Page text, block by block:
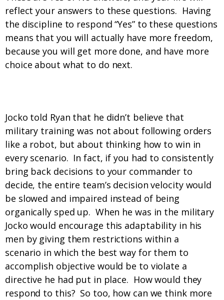
reflect your answers to these questions. Having
the discipline to respond “Yes” to these questions
means that you will actually have more freedom,
because you will get more done, and have more
choice about what to do next.
Jocko told Ryan that he didn’t believe that
military training was not about following orders
like a robot, but about thinking how to win in
every scenario. In fact, if you had to consistently
bring back decisions to your commander to
decide, the entire team’s decision velocity would
be slowed and impaired instead of being
organically sped up. When he was in the military
Jocko would encourage this adaptability in his
men by giving them restrictions within a
scenario in which the best way for them to
accomplish objective would be to violate a
directive he had put in place. How would they
respond to this? So too, how can we think more